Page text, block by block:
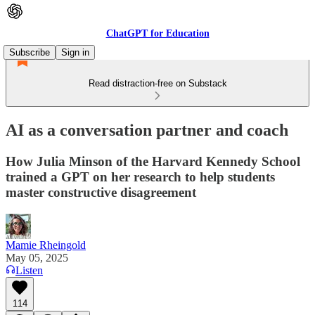
ChatGPT for Education
Subscribe
Sign in
Read distraction-free on Substack
AI as a conversation partner and coach
How Julia Minson of the Harvard Kennedy School
trained a GPT on her research to help students
master constructive disagreement
Mamie Rheingold
May 05, 2025
Listen
114